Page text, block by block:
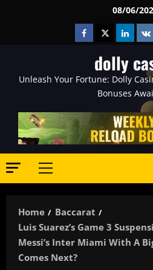
08/06/
Facebook
Twitter VK
dolly
Unleash Your Fortune: Dolly
Bonuses
Primary
Home
Baccarat
Luis Suarez’s Game 3
Messi’s Inter Miami With A
Comes Next?